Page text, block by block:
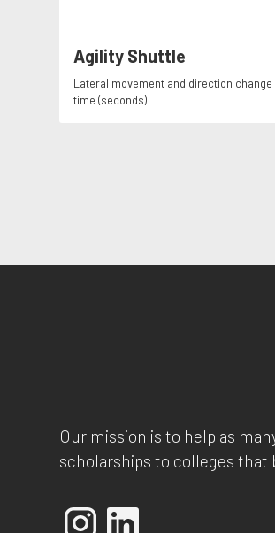
Agility Shuttle
Lateral movement and direction change
time (seconds)
Our mission is to help as
scholarships to colleges that